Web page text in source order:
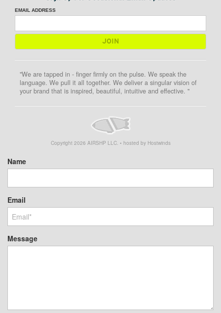
EMAIL ADDRESS
"We are tapped in - finger firmly on the pulse. We speak the
language. We pull it all together. We deliver a singular vision of
your brand that is inspired, beautiful, intuitive and effective. "
Copyright 2026 AIRSHP LLC. • hosted by Hostwinds
Name
Email
Message